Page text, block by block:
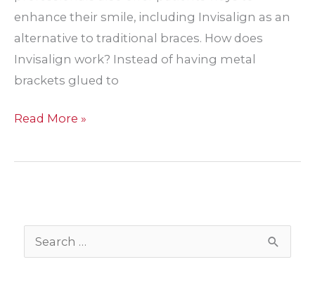
enhance their smile, including Invisalign as an
alternative to traditional braces. How does
Invisalign work? Instead of having metal
brackets glued to
What
the
Invisalign
Treatment?
Read More »
e